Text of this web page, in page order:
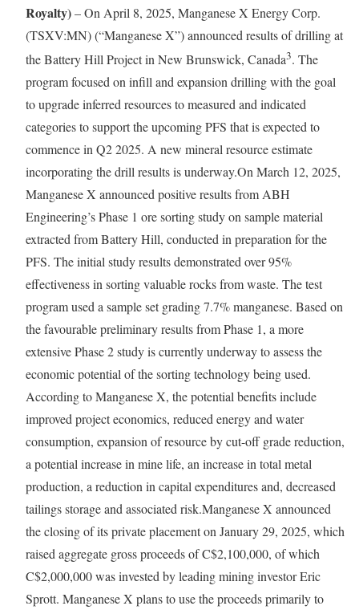
Royalty)– On April 8, 2025, Manganese X Energy Corp.
(TSXV:MN) (“Manganese X”) announced results of drilling at
the Battery Hill Project in New Brunswick, Canada3. The
program focused on infill and expansion drilling with the goal
to upgrade inferred resources to measured and indicated
categories to support the upcoming PFS that is expected to
commence in Q2 2025. A new mineral resource estimate
incorporating the drill results is underway.On March 12, 2025,
Manganese X announced positive results from ABH
Engineering’s Phase 1 ore sorting study on sample material
extracted from Battery Hill, conducted in preparation for the
PFS. The initial study results demonstrated over 95%
effectiveness in sorting valuable rocks from waste. The test
program used a sample set grading 7.7% manganese. Based on
the favourable preliminary results from Phase 1, a more
extensive Phase 2 study is currently underway to assess the
economic potential of the sorting technology being used.
According to Manganese X, the potential benefits include
improved project economics, reduced energy and water
consumption, expansion of resource by cut-off grade reduction,
a potential increase in mine life, an increase in total metal
production, a reduction in capital expenditures and, decreased
tailings storage and associated risk.Manganese X announced
the closing of its private placement on January 29, 2025, which
raised aggregate gross proceeds of C$2,100,000, of which
C$2,000,000 was invested by leading mining investor Eric
Sprott. Manganese X plans to use the proceeds primarily to